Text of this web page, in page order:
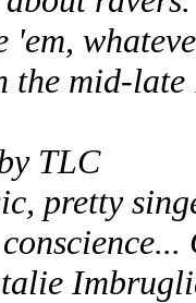
'em,
the mid-
TLC
pretty